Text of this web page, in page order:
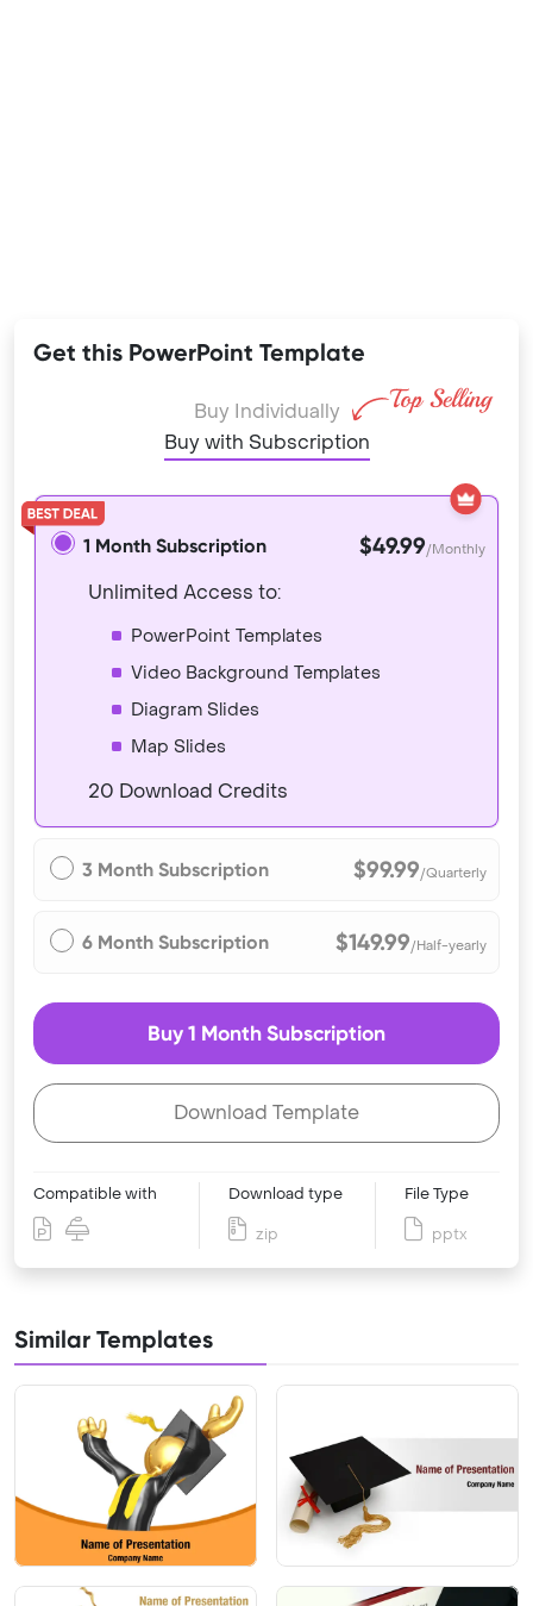
Get this PowerPoint Template
Buy Individually
Buy with Subscription
1 Month Subscription $49.99/Monthly
Unlimited Access to:
PowerPoint Templates
Video Background Templates
Diagram Slides
Map Slides
20 Download Credits
3 Month Subscription $99.99/Quarterly
6 Month Subscription $149.99/Half-yearly
Buy 1 Month Subscription
Download Template
Compatible with Download type
zip
File Type
pptx
Similar Templates